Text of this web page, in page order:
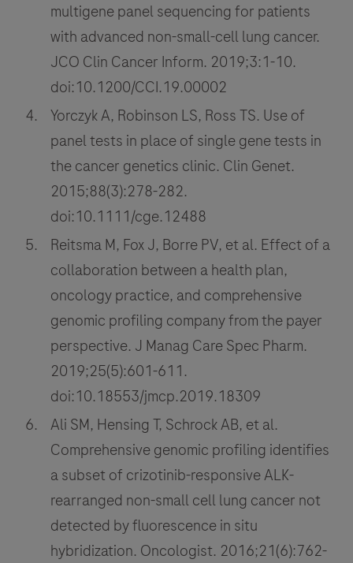
multigene panel sequencing for patients
with advanced non-small-cell lung cancer.
JCO Clin Cancer Inform. 2019;3:1-10.
doi:10.1200/CCI.19.00002
Yorczyk A, Robinson LS, Ross TS. Use of
panel tests in place of single gene tests in
the cancer genetics clinic. Clin Genet.
2015;88(3):278-282.
doi:10.1111/cge.12488
Reitsma M, Fox J, Borre PV, et al. Effect of a
collaboration between a health plan,
oncology practice, and comprehensive
genomic profiling company from the payer
perspective. J Manag Care Spec Pharm.
2019;25(5):601-611.
doi:10.18553/jmcp.2019.18309
Ali SM, Hensing T, Schrock AB, et al.
Comprehensive genomic profiling identifies
a subset of crizotinib-responsive ALK-
rearranged non-small cell lung cancer not
detected by fluorescence in situ
hybridization. Oncologist. 2016;21(6):762-